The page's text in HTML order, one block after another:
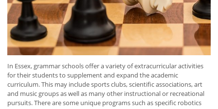
In Essex, grammar schools offer a variety of extracurricular activities
for their students to supplement and expand the academic
curriculum. This may include sports clubs, scientific associations, art
and music groups as well as many other instructional or recreational
pursuits. There are some unique programs such as specific robotics